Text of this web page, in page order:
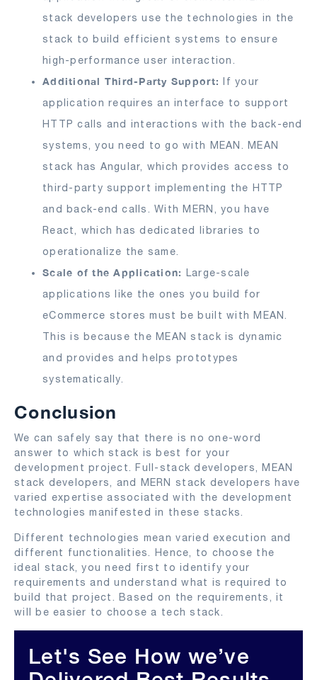
stack developers use the technologies in the
stack to build efficient systems to ensure
high-performance user interaction.
Additional Third-Party Support:If your
application requires an interface to support
HTTP calls and interactions with the back-end
systems, you need to go with MEAN. MEAN
stack has Angular, which provides access to
third-party support implementing the HTTP
and back-end calls. With MERN, you have
React, which has dedicated libraries to
operationalize the same.
Scale of the Application: Large-scale
applications like the ones you build for
eCommerce stores must be built with MEAN.
This is because the MEAN stack is dynamic
and provides and helps prototypes
systematically.
Conclusion
We can safely say that there is no one-word
answer to which stack is best for your
development project. Full-stack developers, MEAN
stack developers, and MERN stack developers have
varied expertise associated with the development
technologies manifested in these stacks.
Different technologies mean varied execution and
different functionalities. Hence, to choose the
ideal stack, you need first to identify your
requirements and understand what is required to
build that project. Based on the requirements, it
will be easier to choose a tech stack.
Let's See How we’ve